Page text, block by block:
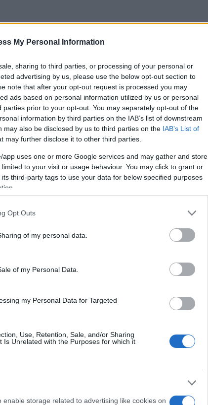
My Personal Information
sharing to third parties, or processing of your personal or
advertising by us, please use the below opt-out section to
note that after your opt-out request is processed you may
ads based on personal information utilized by us or personal
parties prior to your opt-out. You may separately opt-out of the
information by third parties on the IAB’s list of downstream
may also be disclosed by us to third parties on the IAB’s List of
may further disclose it to other third parties.
app uses one or more Google services and may gather and store
to your visit or usage behaviour. You may click to grant or
third-party tags to use your data for below specified purposes
Opt Outs
of my personal data.
of my Personal Data.
my Personal Data for Targeted
Use, Retention, Sale, and/or Sharing
Is Unrelated with the Purposes for which it
enable storage related to advertising like cookies on